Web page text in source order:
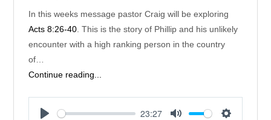
In this weeks message pastor Craig will be exploring
Acts 8:26-40. This is the story of Phillip and his unlikely
encounter with a high ranking person in the country
of…
Continue reading...
23:27